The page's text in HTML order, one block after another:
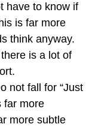
have to know if
is far more
think anyway.
is a lot of
not fall for “Just
far more
more subtle